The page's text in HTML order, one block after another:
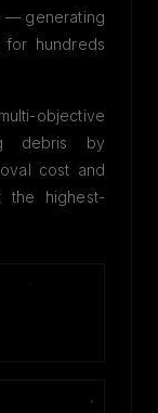
— generating
for hundreds
objective
debris by
cost and
the highest-